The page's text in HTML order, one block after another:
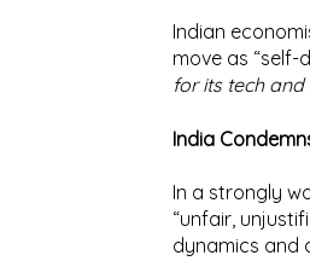
Indian
move as “self-
for its tech
India
In a strongly
“unfair,
dynamics and